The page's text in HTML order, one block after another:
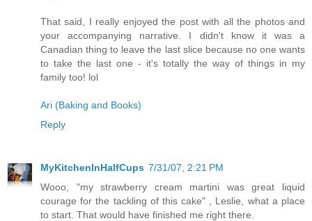
That said, I really enjoyed the post with all the photos and
your accompanying narrative. I didn't know it was a
Canadian thing to leave the last slice because no one wants
to take the last one - it's totally the way of things in my
family too! lol
Ari (Baking and Books)
Reply
MyKitchenInHalfCups 7/31/07, 2:21 PM
Wooo, "my strawberry cream martini was great liquid
courage for the tackling of this cake" , Leslie, what a place
to start. That would have finished me right there.